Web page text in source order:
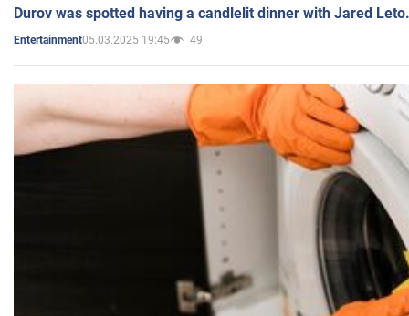
Durov was spotted having a candlelit dinner with Jared
Entertainment05.03.2025 19:45 49